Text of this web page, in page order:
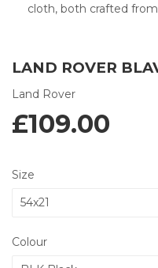
cloth, both crafted
LAND ROVER
Land Rover
£109.00
Size
Colour